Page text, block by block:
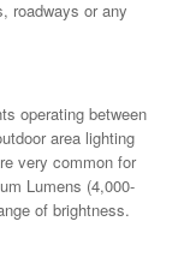
roadways or any
operating between
area lighting
very common for
Lumens (4,000-
of brightness.